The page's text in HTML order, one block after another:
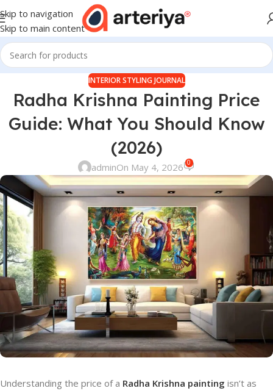
Skip to navigation
Skip to main content
INTERIOR STYLING JOURNAL
Radha Krishna Painting Price
Guide: What You Should Know
(2026)
adminOn May 4, 2026 0
Understanding the price of a Radha Krishna painting isn’t as